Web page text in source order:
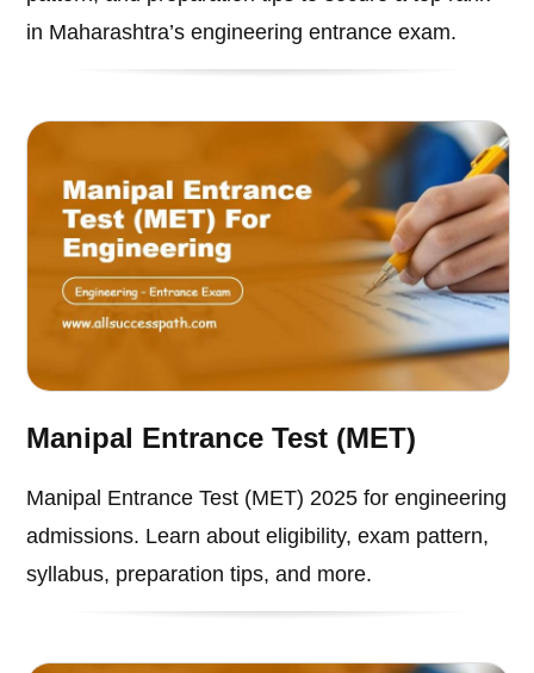
in Maharashtra’s engineering entrance exam.
Manipal Entrance Test (MET)
Manipal Entrance Test (MET) 2025 for engineering
admissions. Learn about eligibility, exam pattern,
syllabus, preparation tips, and more.